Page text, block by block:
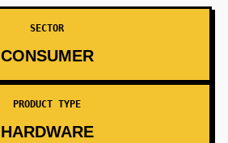
SECTOR
CONSUMER
PRODUCT TYPE
HARDWARE